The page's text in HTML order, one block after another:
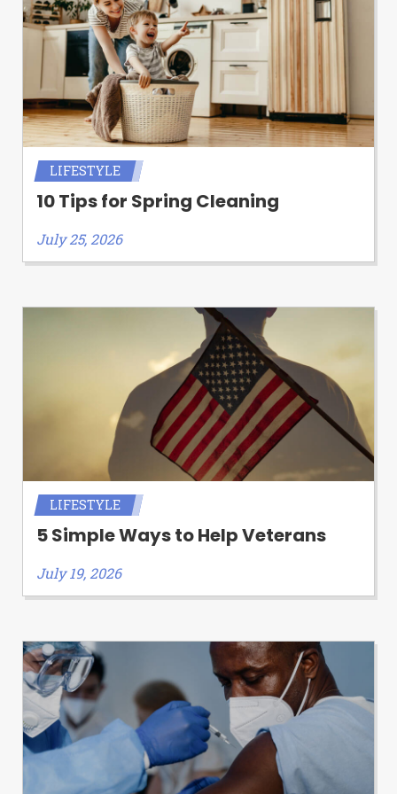
LIFESTYLE
10 Tips for Spring Cleaning
July 25, 2026
LIFESTYLE
5 Simple Ways to Help Veterans
July 19, 2026